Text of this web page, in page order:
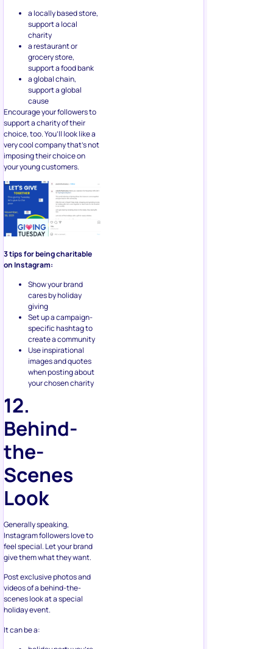
charity
a restaurant or
grocery store,
support a food bank
a global chain,
support a global
cause
Encourage your followers to
support a charity of their
choice, too. You’ll look like a
very cool company that’s not
imposing their choice on
your young customers.
3 tips for being charitable
Show your brand
giving
Set up a campaign-
specific hashtag to
create a community
Use inspirational
images and quotes
when posting about
your chosen charity
12.
Behind-
the-
Scenes
Look
Generally speaking,
feel special. Let your brand
give them what they want.
Post exclusive photos and
videos of a behind-the-
scenes look at a special
holiday event.
It can be a:
holiday party you’re